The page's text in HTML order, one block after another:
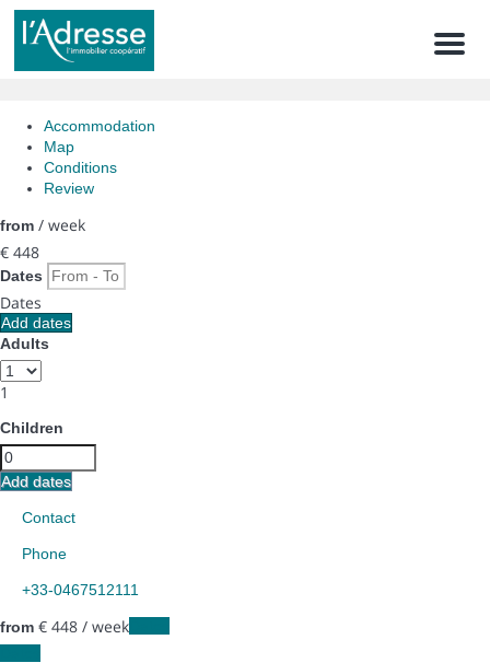
Menu
Accommodation
Map
Conditions
Review
from / week
€ 448
Dates
Dates
Add dates
Adults
1
Children
Add dates
Contact
Phone
+33-0467512111
from € 448 / week